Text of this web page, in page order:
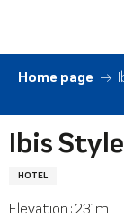
contenu
principal
Home page
Ibis
HOTEL
Elevation : 231m